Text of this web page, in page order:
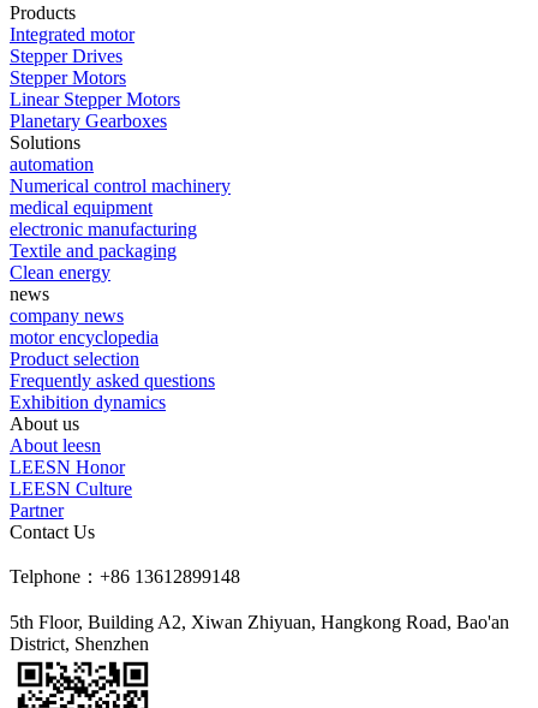
Products
Integrated motor
Stepper Drives
Stepper Motors
Linear Stepper Motors
Planetary Gearboxes
Solutions
automation
Numerical control machinery
medical equipment
electronic manufacturing
Textile and packaging
Clean energy
news
company news
motor encyclopedia
Product selection
Frequently asked questions
Exhibition dynamics
About us
About leesn
LEESN Honor
LEESN Culture
Partner
Contact Us
Telphone：+86 13612899148
5th Floor, Building A2, Xiwan Zhiyuan, Hangkong Road, Bao'an
District, Shenzhen